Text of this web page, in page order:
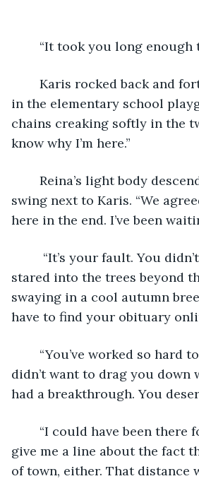
“It took you long enough
in the elementary school
chains creaking softly in the
know why I’m here.”
swing next to Karis. “We
here in the end. I’ve been
stared into the trees beyond
swaying in a cool autumn
have to find your obituary
didn’t want to drag you down
had a breakthrough. You
give me a line about the fact
of town, either. That distance